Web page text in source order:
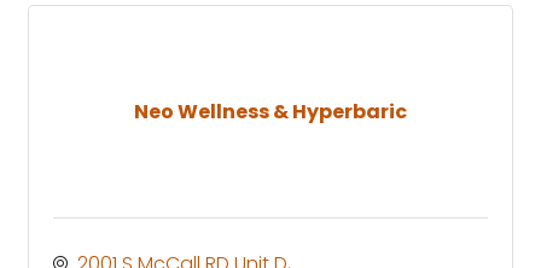
Neo Wellness & Hyperbaric